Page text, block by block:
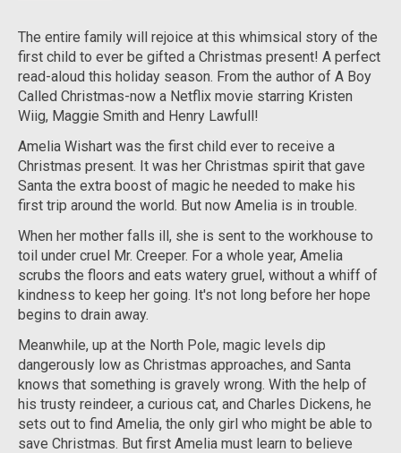
The entire family will rejoice at this whimsical story of the
first child to ever be gifted a Christmas present! A perfect
read-aloud this holiday season. From the author of A Boy
Called Christmas-now a Netflix movie starring Kristen
Wiig, Maggie Smith and Henry Lawfull!
Amelia Wishart was the first child ever to receive a
Christmas present. It was her Christmas spirit that gave
Santa the extra boost of magic he needed to make his
first trip around the world. But now Amelia is in trouble.
When her mother falls ill, she is sent to the workhouse to
toil under cruel Mr. Creeper. For a whole year, Amelia
scrubs the floors and eats watery gruel, without a whiff of
kindness to keep her going. It's not long before her hope
begins to drain away.
Meanwhile, up at the North Pole, magic levels dip
dangerously low as Christmas approaches, and Santa
knows that something is gravely wrong. With the help of
his trusty reindeer, a curious cat, and Charles Dickens, he
sets out to find Amelia, the only girl who might be able to
save Christmas. But first Amelia must learn to believe